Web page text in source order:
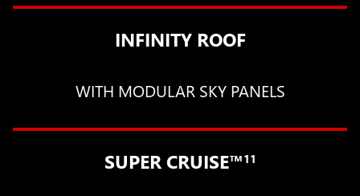
INFINITY ROOF
WITH MODULAR SKY PANELS
SUPER CRUISE™11